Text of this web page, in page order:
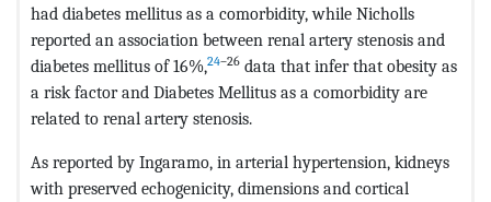
had diabetes mellitus as a comorbidity, while Nicholls
reported an association between renal artery stenosis and
diabetes mellitus of 16%,24–26 data that infer that obesity as
a risk factor and Diabetes Mellitus as a comorbidity are
related to renal artery stenosis.
As reported by Ingaramo, in arterial hypertension, kidneys
with preserved echogenicity, dimensions and cortical